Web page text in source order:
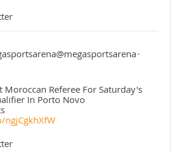
·
Moroccan Referee For Saturday's
In Porto Novo